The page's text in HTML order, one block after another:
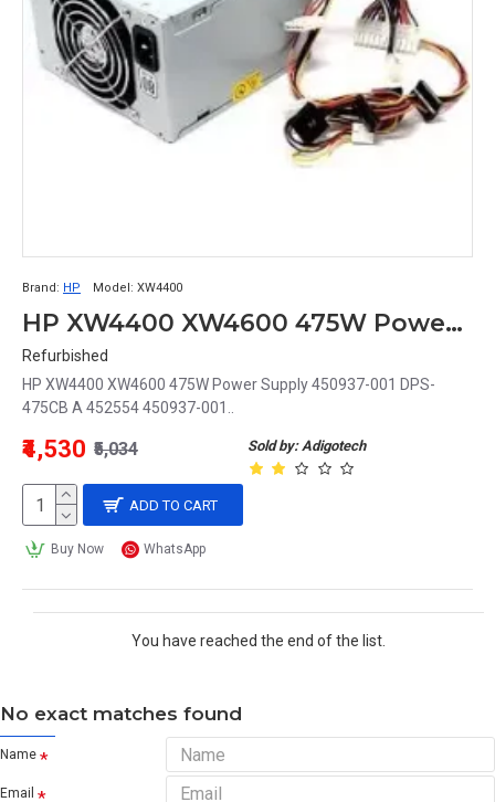
Brand: HP Model: XW4400
HP XW4400 XW4600 475W Power Supply 450937-001 DPS-475CB A 452554 450937-001
Refurbished
HP XW4400 XW4600 475W Power Supply 450937-001 DPS-
475CB A 452554 450937-001..
Sold by: Adigotech
₹4,530 ₹5,034
ADD TO CART
Buy Now WhatsApp
You have reached the end of the list.
No exact matches found
Name
Email